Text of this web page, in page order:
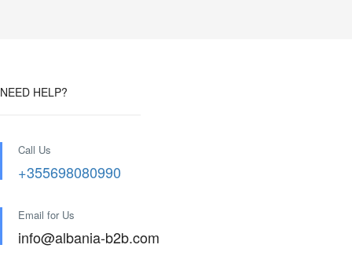
NEED HELP?
Call Us
+355698080990
Email for Us
info@albania-b2b.com